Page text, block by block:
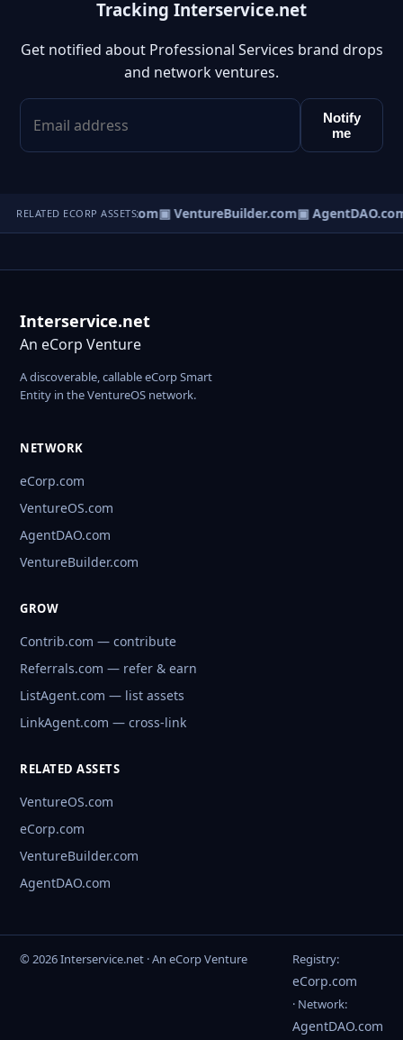
Tracking Interservice.net
Get notified about Professional Services brand drops
and network ventures.
Notify
me
RELATED ECORP ASSETS
▣ eCorp.com▣ VentureBuilder.com▣ AgentDAO.com
Interservice.net
An eCorp Venture
A discoverable, callable eCorp Smart
Entity in the VentureOS network.
NETWORK
eCorp.com
VentureOS.com
AgentDAO.com
VentureBuilder.com
GROW
Contrib.com — contribute
Referrals.com — refer & earn
ListAgent.com — list assets
LinkAgent.com — cross-link
RELATED ASSETS
VentureOS.com
eCorp.com
VentureBuilder.com
AgentDAO.com
© 2026 Interservice.net · An eCorp Venture Registry:
eCorp.com
· Network:
AgentDAO.com